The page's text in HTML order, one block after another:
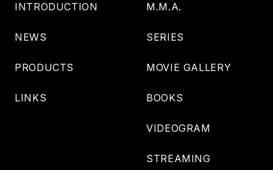
INTRODUCTION
NEWS
PRODUCTS
LINKS
M.M.A.
SERIES
MOVIE GALLERY
BOOKS
VIDEOGRAM
STREAMING